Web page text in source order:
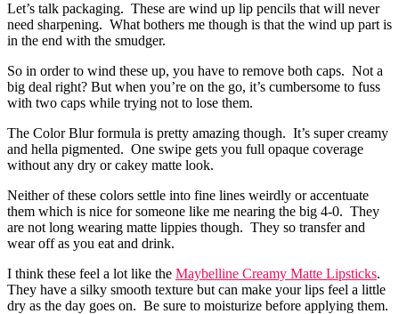
Let’s talk packaging. These are wind up lip pencils that will never
need sharpening. What bothers me though is that the wind up part is
in the end with the smudger.
So in order to wind these up, you have to remove both caps. Not a
big deal right? But when you’re on the go, it’s cumbersome to fuss
with two caps while trying not to lose them.
The Color Blur formula is pretty amazing though. It’s super creamy
and hella pigmented. One swipe gets you full opaque coverage
without any dry or cakey matte look.
Neither of these colors settle into fine lines weirdly or accentuate
them which is nice for someone like me nearing the big 4-0. They
are not long wearing matte lippies though. They so transfer and
wear off as you eat and drink.
I think these feel a lot like the Maybelline Creamy Matte Lipsticks.
They have a silky smooth texture but can make your lips feel a little
dry as the day goes on. Be sure to moisturize before applying them.